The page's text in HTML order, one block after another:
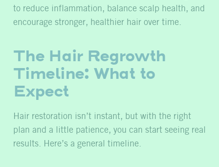
to reduce inflammation, balance scalp health, and
encourage stronger, healthier hair over time.
The Hair Regrowth
Timeline: What to
Expect
Hair restoration isn’t instant, but with the right
plan and a little patience, you can start seeing real
results. Here’s a general timeline.